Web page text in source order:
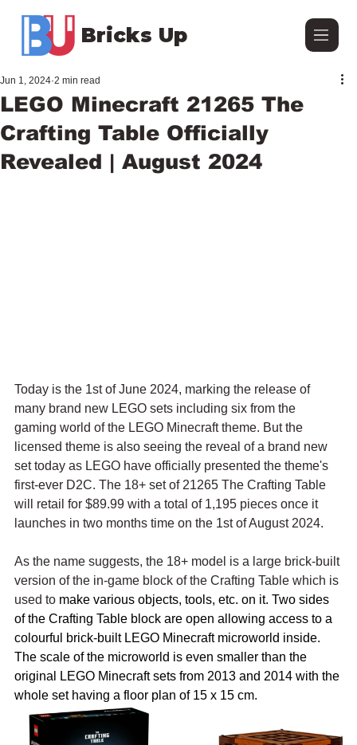
Bricks Up
LEGO Minecraft 21265 The
Crafting Table Officially
Revealed | August 2024
Jun 1, 2024 2 min read
Today is the 1st of June 2024, marking the release of
many brand new LEGO sets including six from the
gaming world of the LEGO Minecraft theme. But the
licensed theme is also seeing the reveal of a brand new
set today as LEGO have officially presented the theme's
first-ever D2C. The 18+ set of 21265 The Crafting Table
will retail for $89.99 with a total of 1,195 pieces once it
launches in two months time on the 1st of August 2024.
As the name suggests, the 18+ model is a large brick-built
version of the in-game block of the Crafting Table which is
used to make various objects, tools, etc. on it. Two sides
of the Crafting Table block are open allowing access to a
colourful brick-built LEGO Minecraft microworld inside.
The scale of the microworld is even smaller than the
original LEGO Minecraft sets from 2013 and 2014 with the
whole set having a floor plan of 15 x 15 cm.